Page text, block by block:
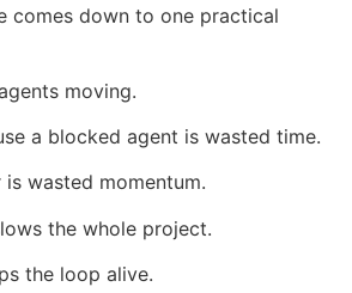
comes down to one practical
moving.
a blocked agent is wasted time.
wasted momentum.
the whole project.
the loop alive.